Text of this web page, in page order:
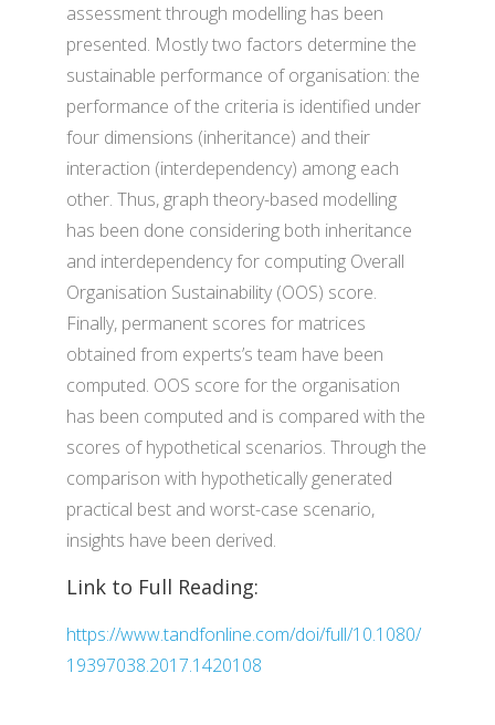
assessment through modelling has been
presented. Mostly two factors determine the
sustainable performance of organisation: the
performance of the criteria is identified under
four dimensions (inheritance) and their
interaction (interdependency) among each
other. Thus, graph theory-based modelling
has been done considering both inheritance
and interdependency for computing Overall
Organisation Sustainability (OOS) score.
Finally, permanent scores for matrices
obtained from experts’s team have been
computed. OOS score for the organisation
has been computed and is compared with the
scores of hypothetical scenarios. Through the
comparison with hypothetically generated
practical best and worst-case scenario,
insights have been derived.
Link to Full Reading:
https://www.tandfonline.com/doi/full/10.1080/
19397038.2017.1420108